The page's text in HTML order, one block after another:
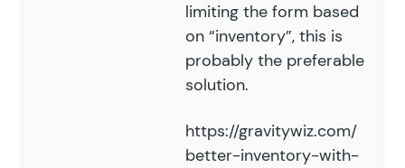
limiting the form based
on “inventory”, this is
probably the preferable
solution.
https://gravitywiz.com/
better-inventory-with-